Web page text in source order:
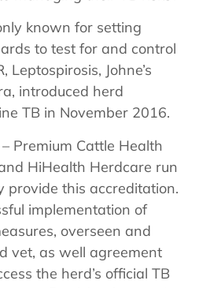
known for setting
to test for and control
Leptospirosis, Johne’s
introduced herd
TB in November 2016.
Premium Cattle Health
HiHealth Herdcare run
provide this accreditation.
implementation of
overseen and
vet, as well agreement
the herd’s official TB